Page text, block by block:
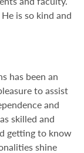
is so kind and
has been an
to assist
and
skilled and
getting to know
shine